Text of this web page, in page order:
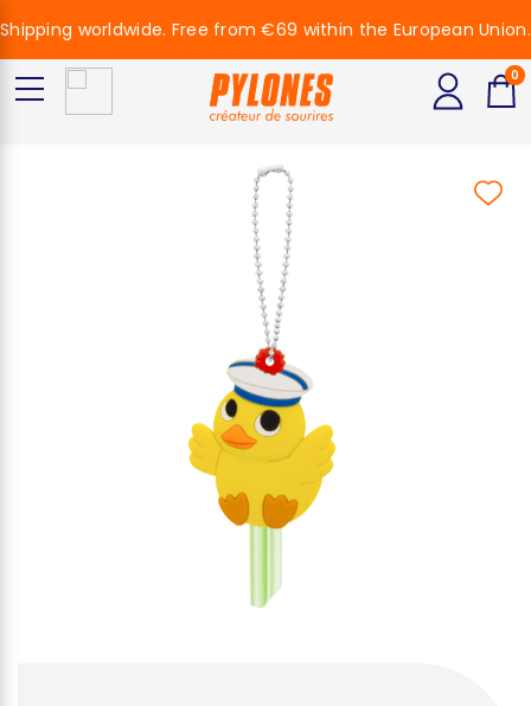
Shipping worldwide. Free from €69 within the European Union.
0